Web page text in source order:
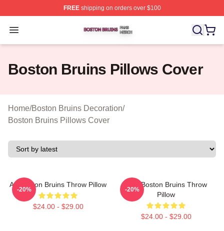
FREEshipping on orders over $100
Open menu
Boston Bruins Shop ⚡️ Officially Licensed Boston
Boston Bruins Pillows Cover
Home/Boston Bruins Decoration/
Boston Bruins Pillows Cover
Art Boston Bruins Throw Pillow
$24.00 - $29.00
-20%
Art - Boston Bruins Throw
Pillow
$24.00 - $29.00
-20%